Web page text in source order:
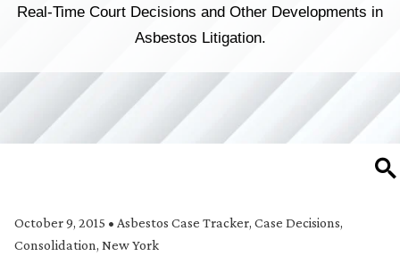
Real-Time Court Decisions and Other Developments in
Asbestos Litigation.
October 9, 2015 • Asbestos Case Tracker, Case Decisions,
Consolidation, New York